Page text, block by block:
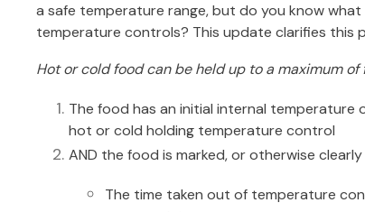
a safe temperature range, but do you know
temperature controls? This update clarifies this
Hot or cold food can be held up to a maximum
The food has an initial internal temperature
hot or cold holding temperature control
AND the food is marked, or otherwise
The time taken out of temperature